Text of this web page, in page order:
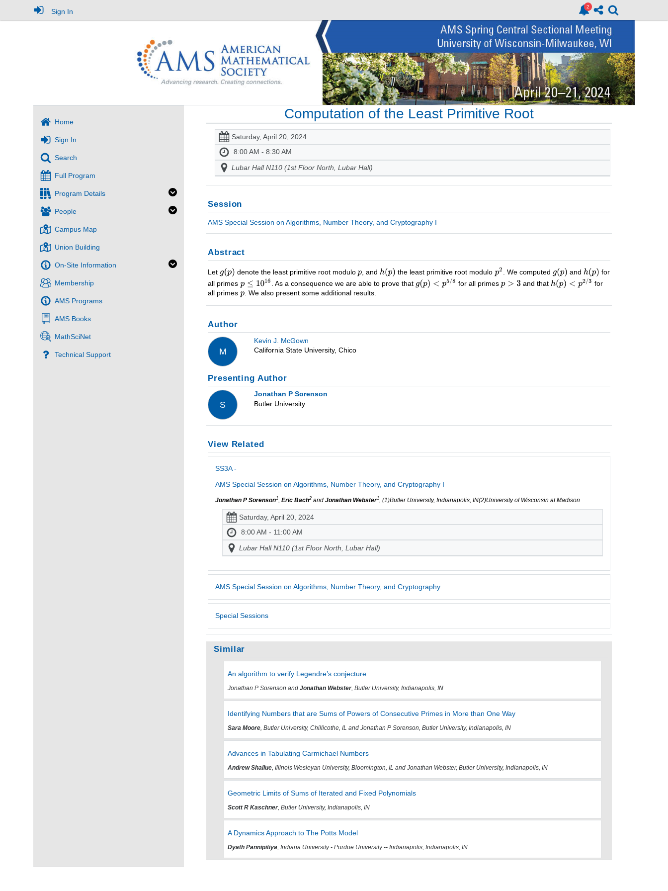
Sign In
Home
Sign In
Search
Full Program
Program Details
People
Campus Map
Union Building
On-Site Information
Membership
AMS Programs
AMS Books
MathSciNet
Technical Support
Computation of the Least Primitive Root
Saturday, April 20, 2024
8:00 AM - 8:30 AM
Lubar Hall N110 (1st Floor North, Lubar Hall)
Session
AMS Special Session on Algorithms, Number Theory, and Cryptography I
Abstract
Let denote the least primitive root modulo , and the least primitive root modulo . We computed and
for
all primes
. As a consequence we are able to prove that for all primes and that
for
all primes
. We also present some additional results.
Author
M
Kevin J. McGown
California State University, Chico
Presenting Author
S
Jonathan P Sorenson
Butler University
View Related
SS3A -
AMS Special Session on Algorithms, Number Theory, and Cryptography I
Jonathan P Sorenson1,Eric Bach2 andJonathan Webster1, (1)Butler University, Indianapolis, IN(2)University of Wisconsin at Madison
Saturday, April 20, 2024
8:00 AM - 11:00 AM
Lubar Hall N110 (1st Floor North, Lubar Hall)
AMS Special Session on Algorithms, Number Theory, and Cryptography
Special Sessions
Similar
An algorithm to verify Legendre’s conjecture
Jonathan P Sorenson and Jonathan Webster, Butler University, Indianapolis, IN
Identifying Numbers that are Sums of Powers of Consecutive Primes in More than One Way
Sara Moore, Butler University, Chillicothe, IL and Jonathan P Sorenson, Butler University, Indianapolis, IN
Advances in Tabulating Carmichael Numbers
Andrew Shallue, Illinois Wesleyan University, Bloomington, IL and Jonathan Webster, Butler University, Indianapolis, IN
Geometric Limits of Sums of Iterated and Fixed Polynomials
Scott R Kaschner, Butler University, Indianapolis, IN
A Dynamics Approach to The Potts Model
Dyath Pannipitiya, Indiana University - Purdue University -- Indianapolis, Indianapolis, IN